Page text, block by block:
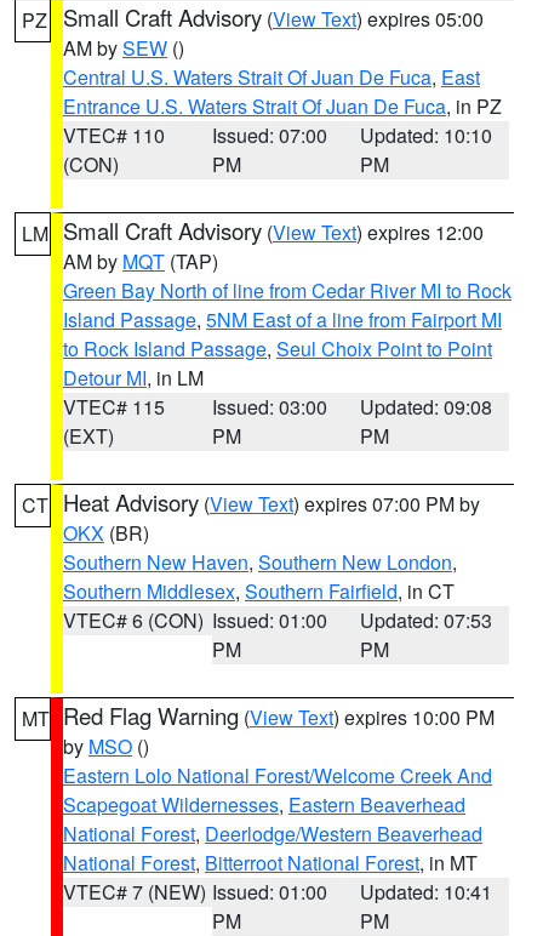
PZ Small Craft Advisory (View Text) expires 05:00
AM bySEW ()
Central U.S. Waters Strait Of Juan De Fuca, East
Entrance U.S. Waters Strait Of Juan De Fuca, in PZ
VTEC# 110
(CON)
Issued: 07:00
PM
Updated: 10:10
PM
LM Small Craft Advisory (View Text) expires 12:00
AM by MQT (TAP)
Green Bay North of line from Cedar River MI to Rock
Island Passage, 5NM East of a line from Fairport MI
to Rock Island Passage, Seul Choix Point to Point
Detour MI, in LM
VTEC# 115
(EXT)
Issued: 03:00
PM
Updated: 09:08
PM
CT Heat Advisory (View Text) expires 07:00 PM by
OKX (BR)
Southern New Haven, Southern New London,
Southern Middlesex, Southern Fairfield, in CT
VTEC# 6 (CON) Issued: 01:00
PM
Updated: 07:53
PM
MT Red Flag Warning (View Text) expires 10:00 PM
by MSO ()
Eastern Lolo National Forest/Welcome Creek And
Scapegoat Wildernesses, Eastern Beaverhead
National Forest, Deerlodge/Western Beaverhead
National Forest, Bitterroot National Forest, in MT
VTEC# 7 (NEW) Issued: 01:00
PM
Updated: 10:41
PM